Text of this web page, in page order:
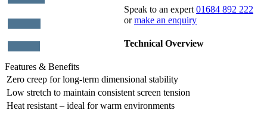
Speak to an expert 01684 892 222
ormake an enquiry
Technical Overview
Features & Benefits
Zero creep for long-term dimensional stability
Low stretch to maintain consistent screen tension
Heat resistant – ideal for warm environments